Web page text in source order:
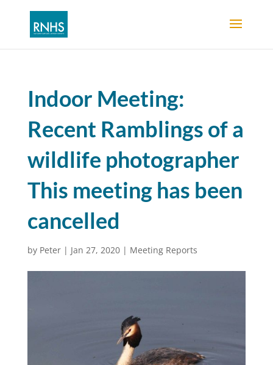
Indoor Meeting:
Recent Ramblings of a
wildlife photographer
This meeting has been
cancelled
by Peter| Jan 27, 2020| Meeting Reports